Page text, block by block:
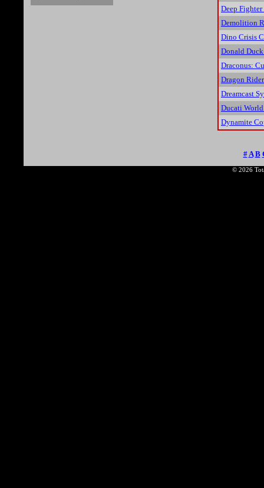
Deep Fighter
Demolition
Dino Crisis
Donald
Draconus:
Dragon
Dreamcast
Ducati
Dynamite
#A B
© 2026